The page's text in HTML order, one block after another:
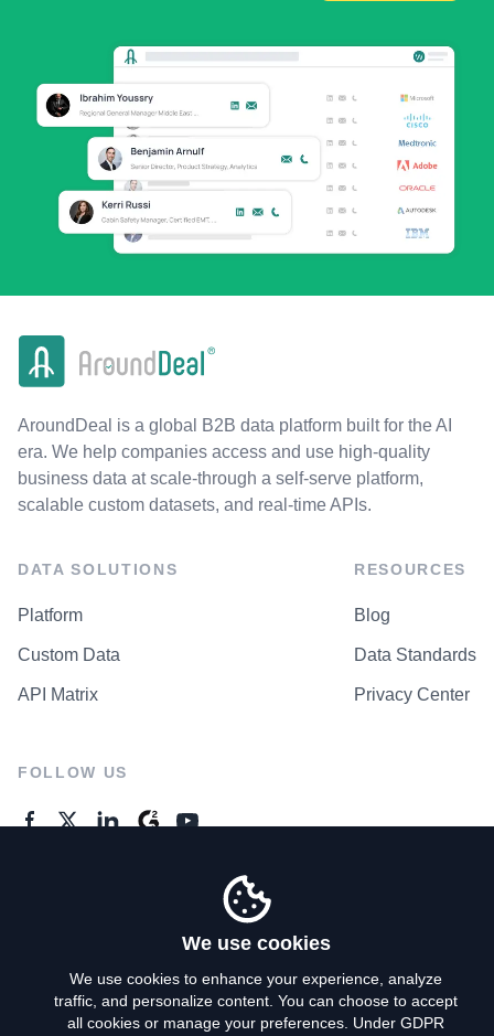
AroundDeal is a global B2B data platform built for the AI
era. We help companies access and use high-quality
business data at scale-through a self-serve platform,
scalable custom datasets, and real-time APIs.
DATA SOLUTIONS
Platform
Custom Data
API Matrix
RESOURCES
Blog
Data Standards
Privacy Center
FOLLOW US
Privacy Policy
We use cookies
We use cookies to enhance your experience, analyze
traffic, and personalize content. You can choose to accept
all cookies or manage your preferences. Under GDPR